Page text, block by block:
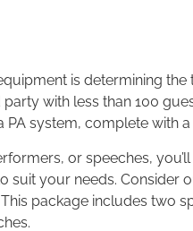
is determining
with less than 100
system, complete with
or speeches,
suit your needs. Consider
package includes two